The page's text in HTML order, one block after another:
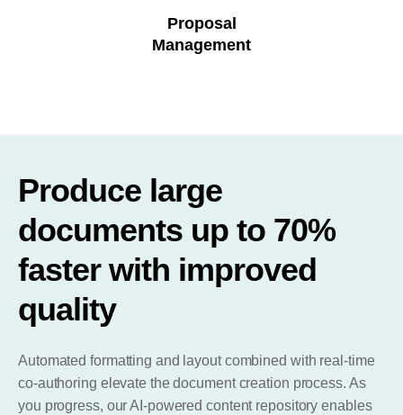
Proposal
Management
Produce large
documents up to 70%
faster with improved
quality
Automated formatting and layout combined with real-time
co-authoring elevate the document creation process. As
you progress, our AI-powered content repository enables